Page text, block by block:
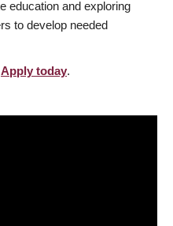
education and exploring
to develop needed
Apply today.